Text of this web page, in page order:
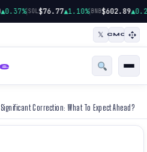
|SOL$76.77▲1.10%|BNB$602.89
𝕏 CMC
Correction: What To Expect Ahead?